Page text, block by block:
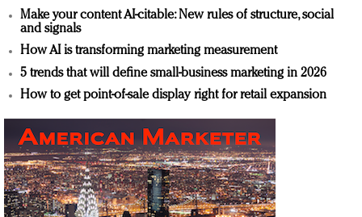
Make your content AI-citable: New rules of structure, social
and signals
How AI is transforming marketing measurement
5 trends that will define small-business marketing in 2026
How to get point-of-sale display right for retail expansion